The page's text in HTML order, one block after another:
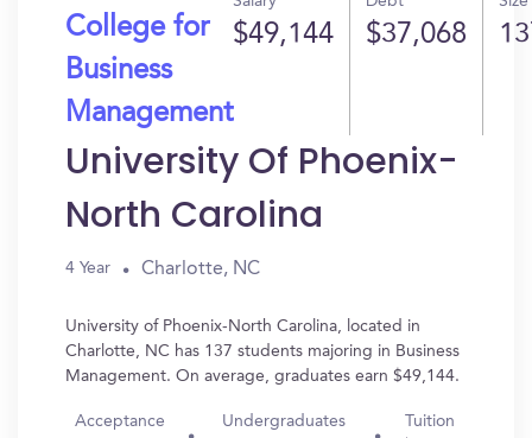
College for
Business
Management
$49,144 $37,068
University Of Phoenix-
North Carolina
4 Year Charlotte, NC
University of Phoenix-North Carolina, located in
Charlotte, NC has 137 students majoring in Business
Management. On average, graduates earn $49,144.
Acceptance
Undergraduates Tuition